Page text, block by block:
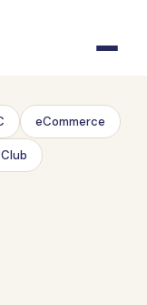
eCommerce